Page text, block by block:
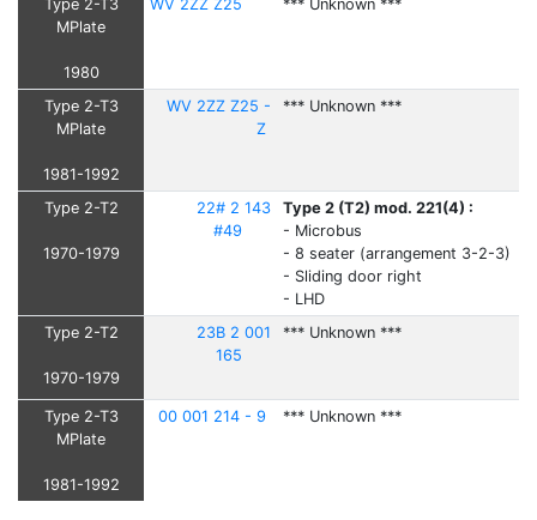
Type 2-T3
MPlate
1980
WV 2ZZ Z25 *** Unknown ***
Type 2-T3
MPlate
1981-1992
WV 2ZZ Z25 -
Z
*** Unknown ***
Type 2-T2
1970-1979
22# 2 143
#49
Type 2 (T2) mod. 221(4) :
- Microbus
- 8 seater (arrangement 3-2-3)
- Sliding door right
- LHD
Type 2-T2
1970-1979
23B 2 001
165
*** Unknown ***
Type 2-T3
MPlate
1981-1992
00 001 214 - 9 *** Unknown ***